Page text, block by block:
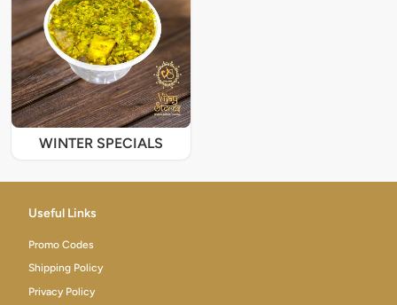
WINTER SPECIALS
Useful Links
Promo Codes
Shipping Policy
Privacy Policy